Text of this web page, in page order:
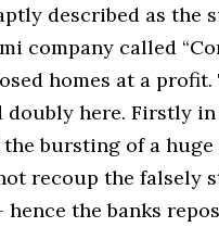
described as the
company called
homes at a
here. Firstly in
bursting of a huge
recoup the falsely
the banks